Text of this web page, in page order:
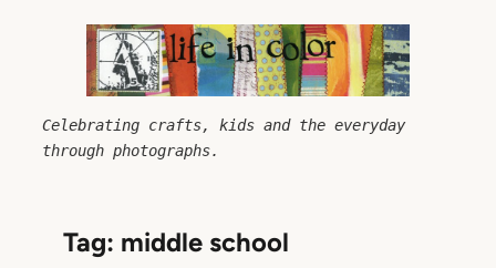
Celebrating crafts, kids and the everyday
through photographs.
Tag: middle school